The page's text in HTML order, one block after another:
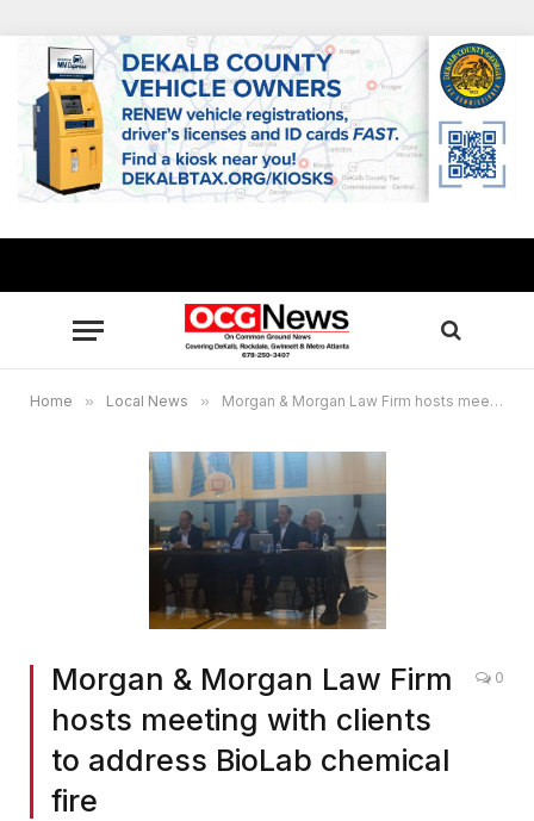
Home » Local News » Morgan & Morgan Law Firm hosts meeting with clients to address BioLab chemical fire
Morgan & Morgan Law Firm
hosts meeting with clients
to address BioLab chemical
fire
0